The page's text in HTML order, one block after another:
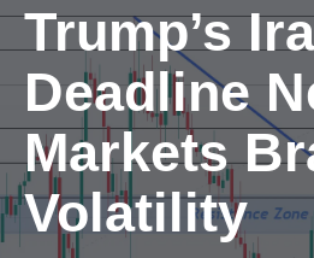
Trump’s
Deadline
Markets
Volatility